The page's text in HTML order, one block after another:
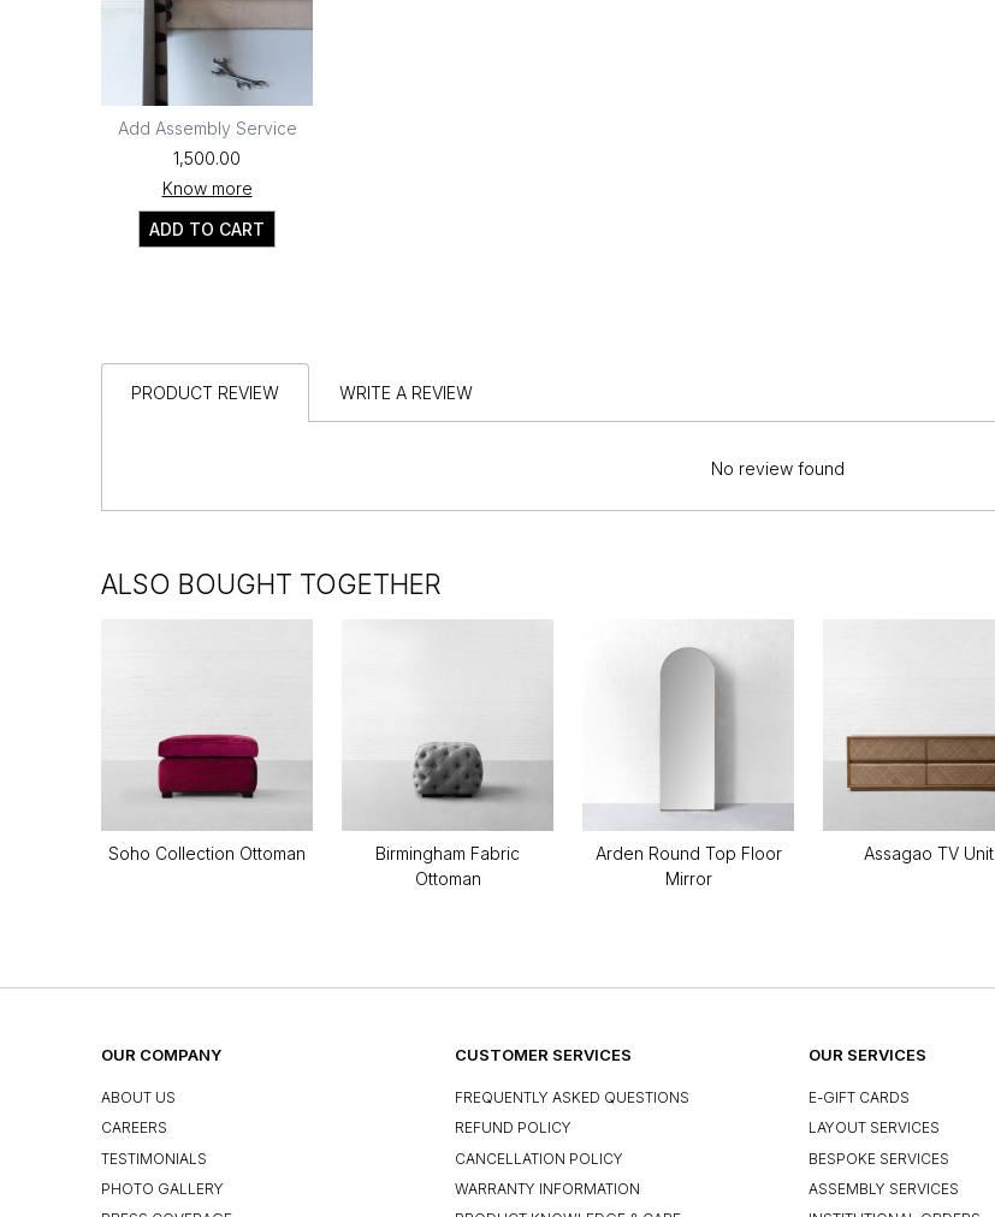
Add Assembly Service
₹1,500.00
Know more
ADD TO CART
PRODUCT REVIEW WRITE A REVIEW
No review found
ALSO BOUGHT TOGETHER
Soho Collection Ottoman
Birmingham Fabric
Ottoman
Arden Round Top Floor
Mirror
Assagao TV Unit
OUR COMPANY
ABOUT US
CAREERS
TESTIMONIALS
PHOTO GALLERY
CUSTOMER SERVICES
FREQUENTLY ASKED QUESTIONS
REFUND POLICY
CANCELLATION POLICY
WARRANTY INFORMATION
OUR SERVICES
E-GIFT CARDS
LAYOUT SERVICES
BESPOKE SERVICES
ASSEMBLY SERVICES